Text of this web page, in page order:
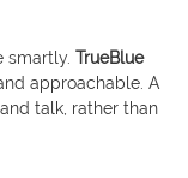
smartly. TrueBlue
approachable. A
talk, rather than